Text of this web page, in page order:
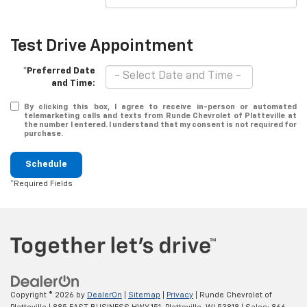
Test Drive Appointment
*Preferred Date
and Time:
By clicking this box, I agree to receive in-person or automated
telemarketing calls and texts from Runde Chevrolet of Platteville at
the number I entered. I understand that my consent is not required for
purchase.
Schedule
*Required Fields
Copyright © 2026 by DealerOn Sitemap Privacy | Runde Chevrolet of